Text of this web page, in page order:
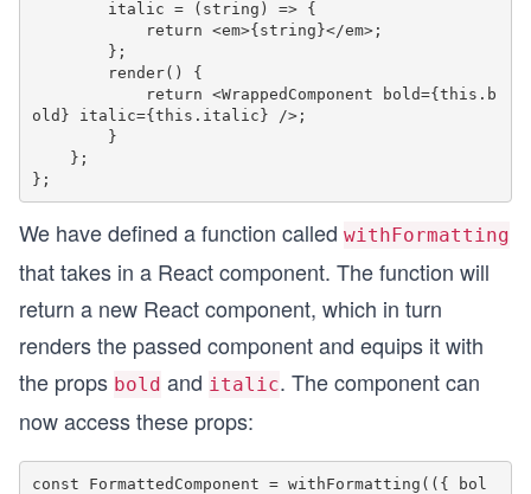
old} italic={this.italic} />;
We have defined a function called withFormatting
that takes in a React component. The function will
return a new React component, which in turn
renders the passed component and equips it with
the props bold and italic. The component can
now access these props:
const FormattedComponent = withFormatting(({ bol